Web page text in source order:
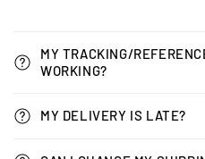
MY TRACKING/
WORKING?
MY DELIVERY IS LATE?